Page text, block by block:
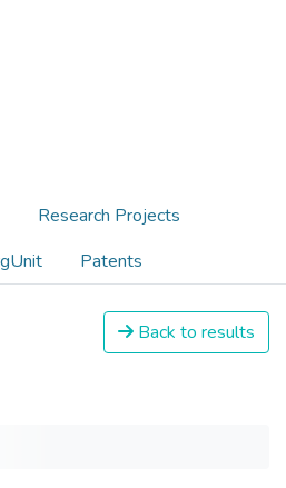
Research Projects
Patents
Back to results